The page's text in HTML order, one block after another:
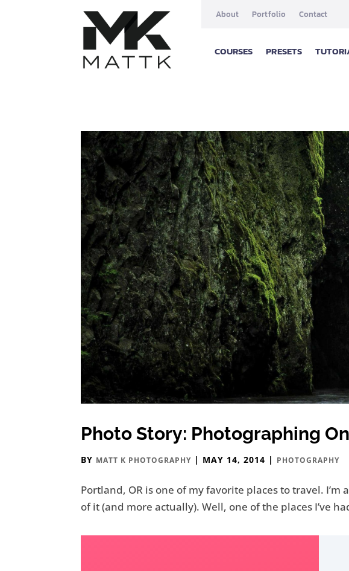
About Portfolio Contact
COURSES PRESETS
Photo Story: Photographing
BY MATT K PHOTOGRAPHY | MAY 14, 2014 | PHOTOGRAPHY
Portland, OR is one of my favorite places to travel.
of it (and more actually). Well, one of the places I’ve